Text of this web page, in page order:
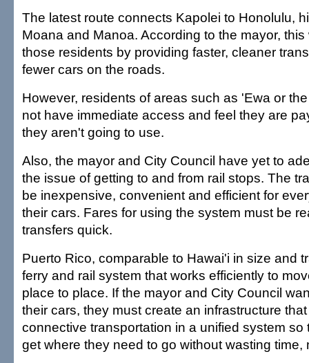
The latest route connects Kapolei to Honolulu,
Moana and Manoa. According to the mayor,
those residents by providing faster, cleaner
fewer cars on the roads.
However, residents of areas such as 'Ewa or
not have immediate access and feel they are
they aren't going to use.
Also, the mayor and City Council have yet to
the issue of getting to and from rail stops. The
be inexpensive, convenient and efficient for
their cars. Fares for using the system must be
transfers quick.
Puerto Rico, comparable to Hawai'i in size and
ferry and rail system that works efficiently to
place to place. If the mayor and City Council
their cars, they must create an infrastructure
connective transportation in a unified system so
get where they need to go without wasting time,